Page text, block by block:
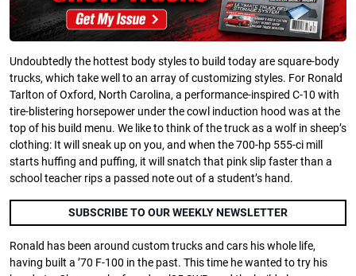
Undoubtedly the hottest body styles to build today are square-body
trucks, which take well to an array of customizing styles. For Ronald
Tarlton of Oxford, North Carolina, a performance-inspired C-10 with
tire-blistering horsepower under the cowl induction hood was at the
top of his build menu. We like to think of the truck as a wolf in sheep’s
clothing: It will sneak up on you, and when the 700-hp 555-ci mill
starts huffing and puffing, it will snatch that pink slip faster than a
school teacher rips a passed note out of a student’s hand.
SUBSCRIBE TO OUR WEEKLY NEWSLETTER
Ronald has been around custom trucks and cars his whole life,
having built a ’70 F-100 in the past. This time he wanted to try his